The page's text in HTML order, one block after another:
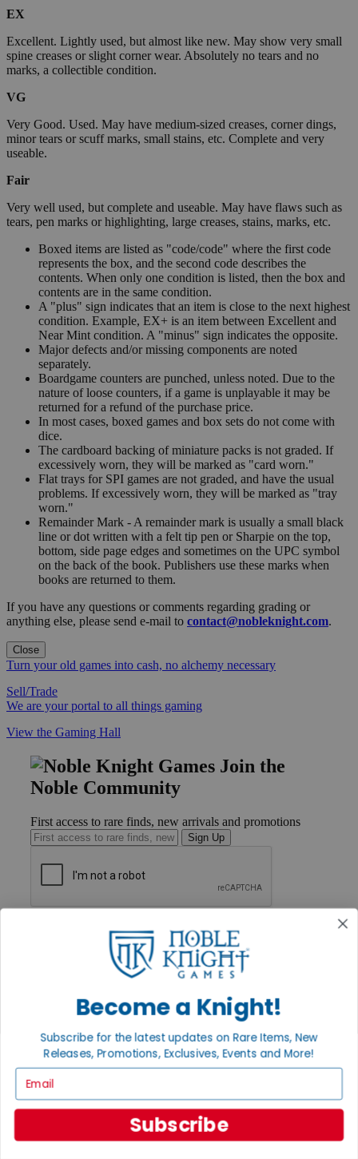
EX
Excellent. Lightly used, but almost like new. May show very small
spine creases or slight corner wear. Absolutely no tears and no
marks, a collectible condition.
VG
Very Good. Used. May have medium-sized creases, corner dings,
minor tears or scuff marks, small stains, etc. Complete and very
useable.
Fair
Very well used, but complete and useable. May have flaws such as
tears, pen marks or highlighting, large creases, stains, marks, etc.
Boxed items are listed as "code/code" where the first code
represents the box, and the second code describes the
contents. When only one condition is listed, then the box and
contents are in the same condition.
A "plus" sign indicates that an item is close to the next highest
condition. Example, EX+ is an item between Excellent and
Near Mint condition. A "minus" sign indicates the opposite.
Major defects and/or missing components are noted
separately.
Boardgame counters are punched, unless noted. Due to the
nature of loose counters, if a game is unplayable it may be
returned for a refund of the purchase price.
In most cases, boxed games and box sets do not come with
dice.
The cardboard backing of miniature packs is not graded. If
excessively worn, they will be marked as "card worn."
Flat trays for SPI games are not graded, and have the usual
problems. If excessively worn, they will be marked as "tray
worn."
Remainder Mark - A remainder mark is usually a small black
line or dot written with a felt tip pen or Sharpie on the top,
bottom, side page edges and sometimes on the UPC symbol
on the back of the book. Publishers use these marks when
books are returned to them.
If you have any questions or comments regarding grading or
anything else, please send e-mail to contact@nobleknight.com.
Close
Turn your old games into cash, no alchemy necessary
Sell/Trade
We are your portal to all things gaming
View the Gaming Hall
Join the
Noble Community
First access to rare finds, new arrivals and promotions
Sign Up
International
Privacy Settings
Privacy Policy
INFORMATION
Policies & FAQs
Shipping Calculator
Become a Knight!
Subscribe for the latest updates on Rare Items, New
Releases, Promotions, Exclusives, Events and More!
Subscribe